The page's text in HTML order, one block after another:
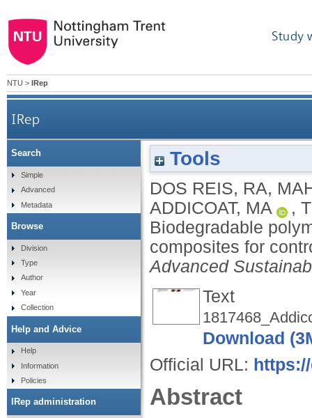
Study
NTU > IRep
IRep
Biodegradable polymer‐Metal‐Organic
Tools
DOS REIS, RA,
ADDICOAT, MA
,
Biodegradable
composites for
Advanced
Text
Download
Official URL:
Abstract
Search
Simple
Advanced
Metadata
Browse
Division
Type
Author
Year
Collection
Help and Advice
Help
Information
Policies
IRep administration